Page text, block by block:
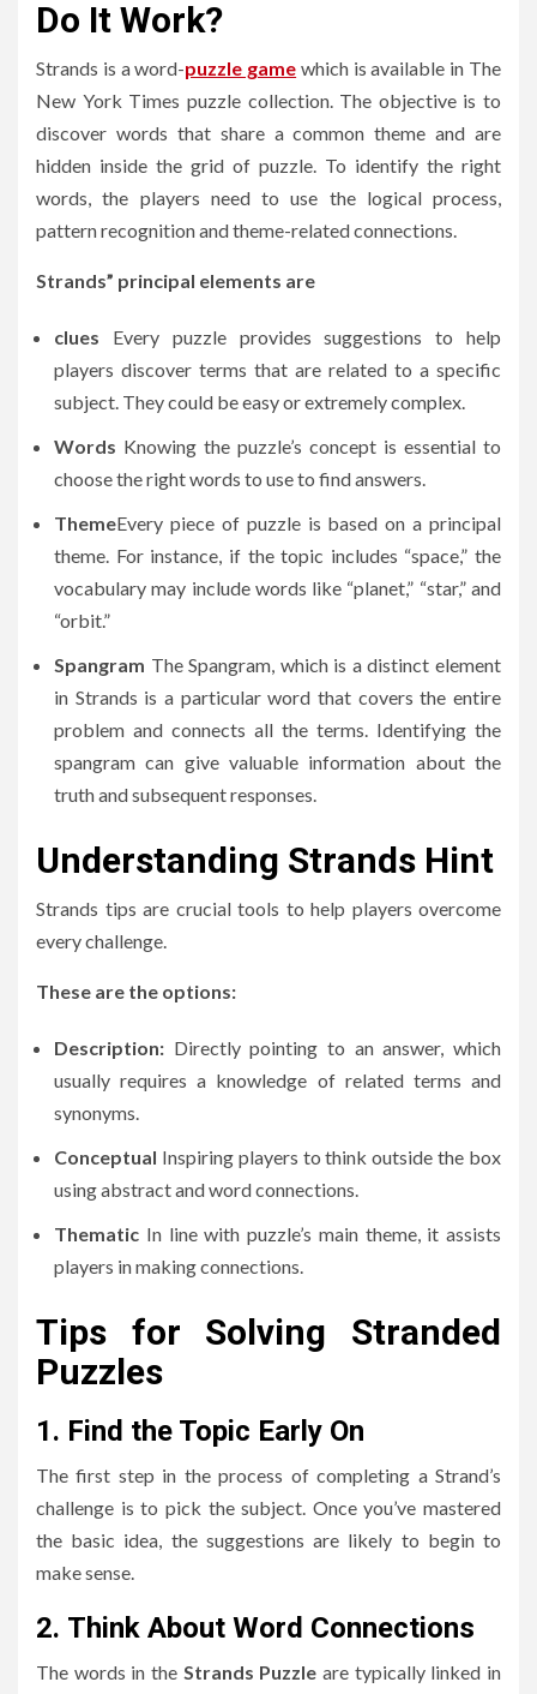
Do It Work?
Strands is a word-puzzle game which is available in The
New York Times puzzle collection. The objective is to
discover words that share a common theme and are
hidden inside the grid of puzzle. To identify the right
words, the players need to use the logical process,
pattern recognition and theme-related connections.
Strands” principal elements are
clues Every puzzle provides suggestions to help
players discover terms that are related to a specific
subject. They could be easy or extremely complex.
Words Knowing the puzzle’s concept is essential to
choose the right words to use to find answers.
ThemeEvery piece of puzzle is based on a principal
theme. For instance, if the topic includes “space,” the
vocabulary may include words like “planet,” “star,” and
“orbit.”
Spangram The Spangram, which is a distinct element
in Strands is a particular word that covers the entire
problem and connects all the terms. Identifying the
spangram can give valuable information about the
truth and subsequent responses.
Understanding Strands Hint
Strands tips are crucial tools to help players overcome
every challenge.
These are the options:
Description: Directly pointing to an answer, which
usually requires a knowledge of related terms and
synonyms.
Conceptual Inspiring players to think outside the box
using abstract and word connections.
Thematic In line with puzzle’s main theme, it assists
players in making connections.
Tips for Solving Stranded
Puzzles
1. Find the Topic Early On
The first step in the process of completing a Strand’s
challenge is to pick the subject. Once you’ve mastered
the basic idea, the suggestions are likely to begin to
make sense.
2. Think About Word Connections
The words in the Strands Puzzle are typically linked in